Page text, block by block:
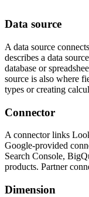
Data source
A data source
describes a data
database or
source is also where
types or creating
Connector
A connector links
Google-provided
Search Console,
products. Partner
Dimension